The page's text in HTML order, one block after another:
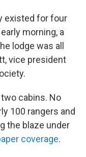
existed for four
morning, a
lodge was all
vice president
cabins. No
100 rangers and
the blaze under
coverage.